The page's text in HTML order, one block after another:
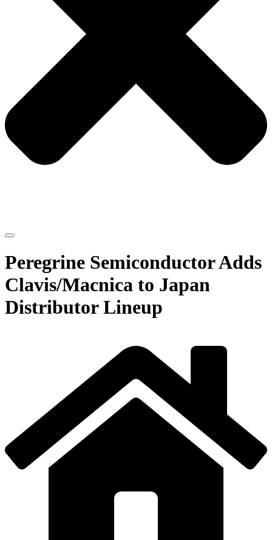
Peregrine Semiconductor Adds
Clavis/Macnica to Japan
Distributor Lineup